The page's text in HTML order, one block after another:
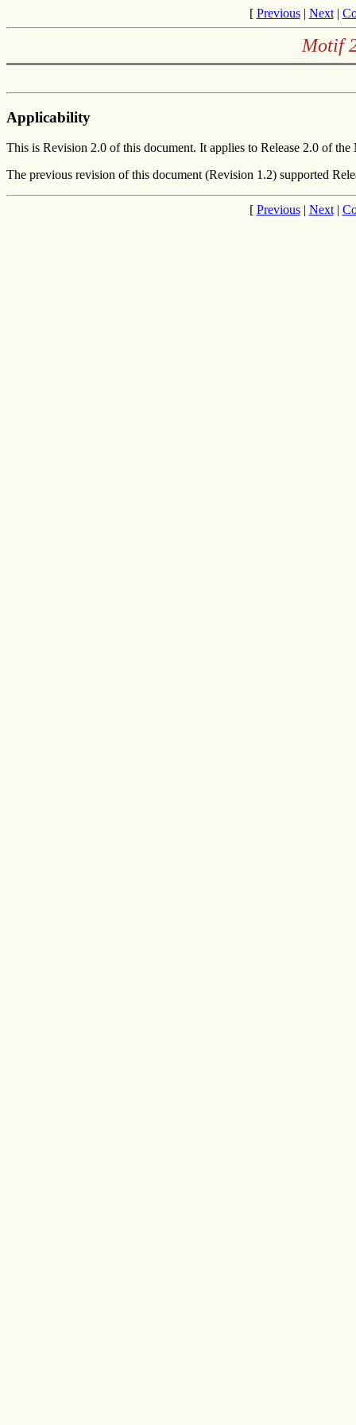
[ Previous| Next|
Motif
Applicability
This is Revision 2.0 of this document. It applies to Release 2.0 of
The previous revision of this document (Revision 1.2) supported
[ Previous| Next|